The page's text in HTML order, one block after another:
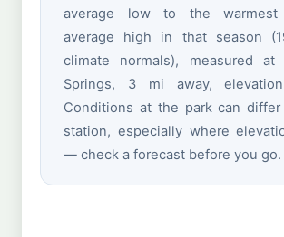
average low to the warmest
average high in that season
climate normals), measured at
Springs, 3 mi away,
Conditions at the park can
station, especially where
— check a forecast before you go.